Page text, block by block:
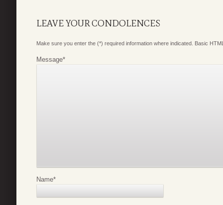
LEAVE YOUR CONDOLENCES
Make sure you enter the (*) required information where indicated. Basic
Message*
Name*